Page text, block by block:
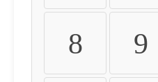
8 9